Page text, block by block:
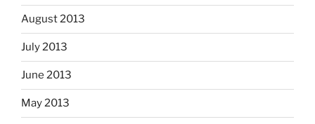
August 2013
July 2013
June 2013
May 2013